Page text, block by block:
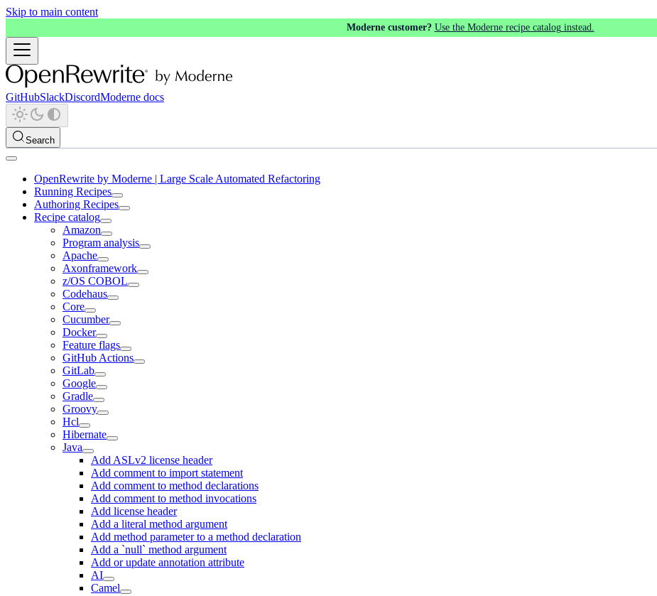
Skip to main content
Moderne customer? Use the Moderne recipe catalog instead.
GitHubSlackDiscordModerne docs
Search
OpenRewrite by Moderne | Large Scale Automated Refactoring
Running Recipes
Authoring Recipes
Recipe catalog
Amazon
Program analysis
Apache
Axonframework
z/OS COBOL
Codehaus
Core
Cucumber
Docker
Feature flags
GitHub Actions
GitLab
Google
Gradle
Groovy
Hcl
Hibernate
Java
Add ASLv2 license header
Add comment to import statement
Add comment to method declarations
Add comment to method invocations
Add license header
Add a literal method argument
Add method parameter to a method declaration
Add a `null` method argument
Add or update annotation attribute
AI
Camel